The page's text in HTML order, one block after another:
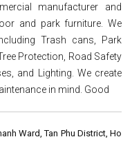
manufacturer and
and park furniture. We
Trash cans, Park
Protection, Road Safety
and Lighting. We create
in mind. Good
Ward, Tan Phu District, Ho